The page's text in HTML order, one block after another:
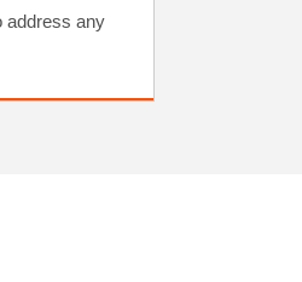
address any